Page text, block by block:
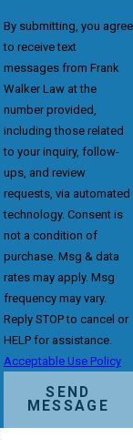
By submitting, you agree
to receive text
messages from Frank
Walker Law at the
number provided,
including those related
to your inquiry, follow-
ups, and review
requests, via automated
technology. Consent is
not a condition of
purchase. Msg & data
rates may apply. Msg
frequency may vary.
Reply STOP to cancel or
HELP for assistance.
Acceptable Use Policy
SEND
MESSAGE